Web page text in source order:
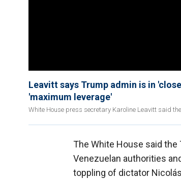
Leavitt says Trump admin is in
'maximum leverage'
White House press secretary Karoline Leavitt said
The White House said
Venezuelan authorities
toppling of dictator